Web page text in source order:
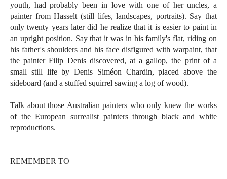
youth, had probably been in love with one of her uncles, a
painter from Hasselt (still lifes, landscapes, portraits). Say that
only twenty years later did he realize that it is easier to paint in
an upright position. Say that it was in his family's flat, riding on
his father's shoulders and his face disfigured with warpaint, that
the painter Filip Denis discovered, at a gallop, the print of a
small still life by Denis Siméon Chardin, placed above the
sideboard (and a stuffed squirrel sawing a log of wood).
Talk about those Australian painters who only knew the works
of the European surrealist painters through black and white
reproductions.
REMEMBER TO